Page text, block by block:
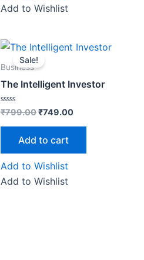
Add to Wishlist
Sale!
Business
The Intelligent Investor
Rated
0
out
₹799.00
Original
price
was:
₹749.00
Current
price
Add to cart
Add to Wishlist
Add to Wishlist